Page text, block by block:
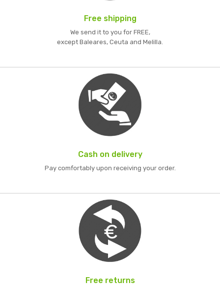
Free shipping
We send it to you for FREE,
except Baleares, Ceuta and Melilla.
Cash on delivery
Pay comfortably upon receiving your order.
Free returns